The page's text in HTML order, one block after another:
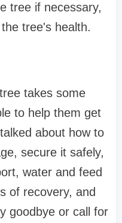
tree if necessary,
tree's health.
takes some
to help them get
about how to
secure it safely,
water and feed
of recovery, and
goodbye or call for